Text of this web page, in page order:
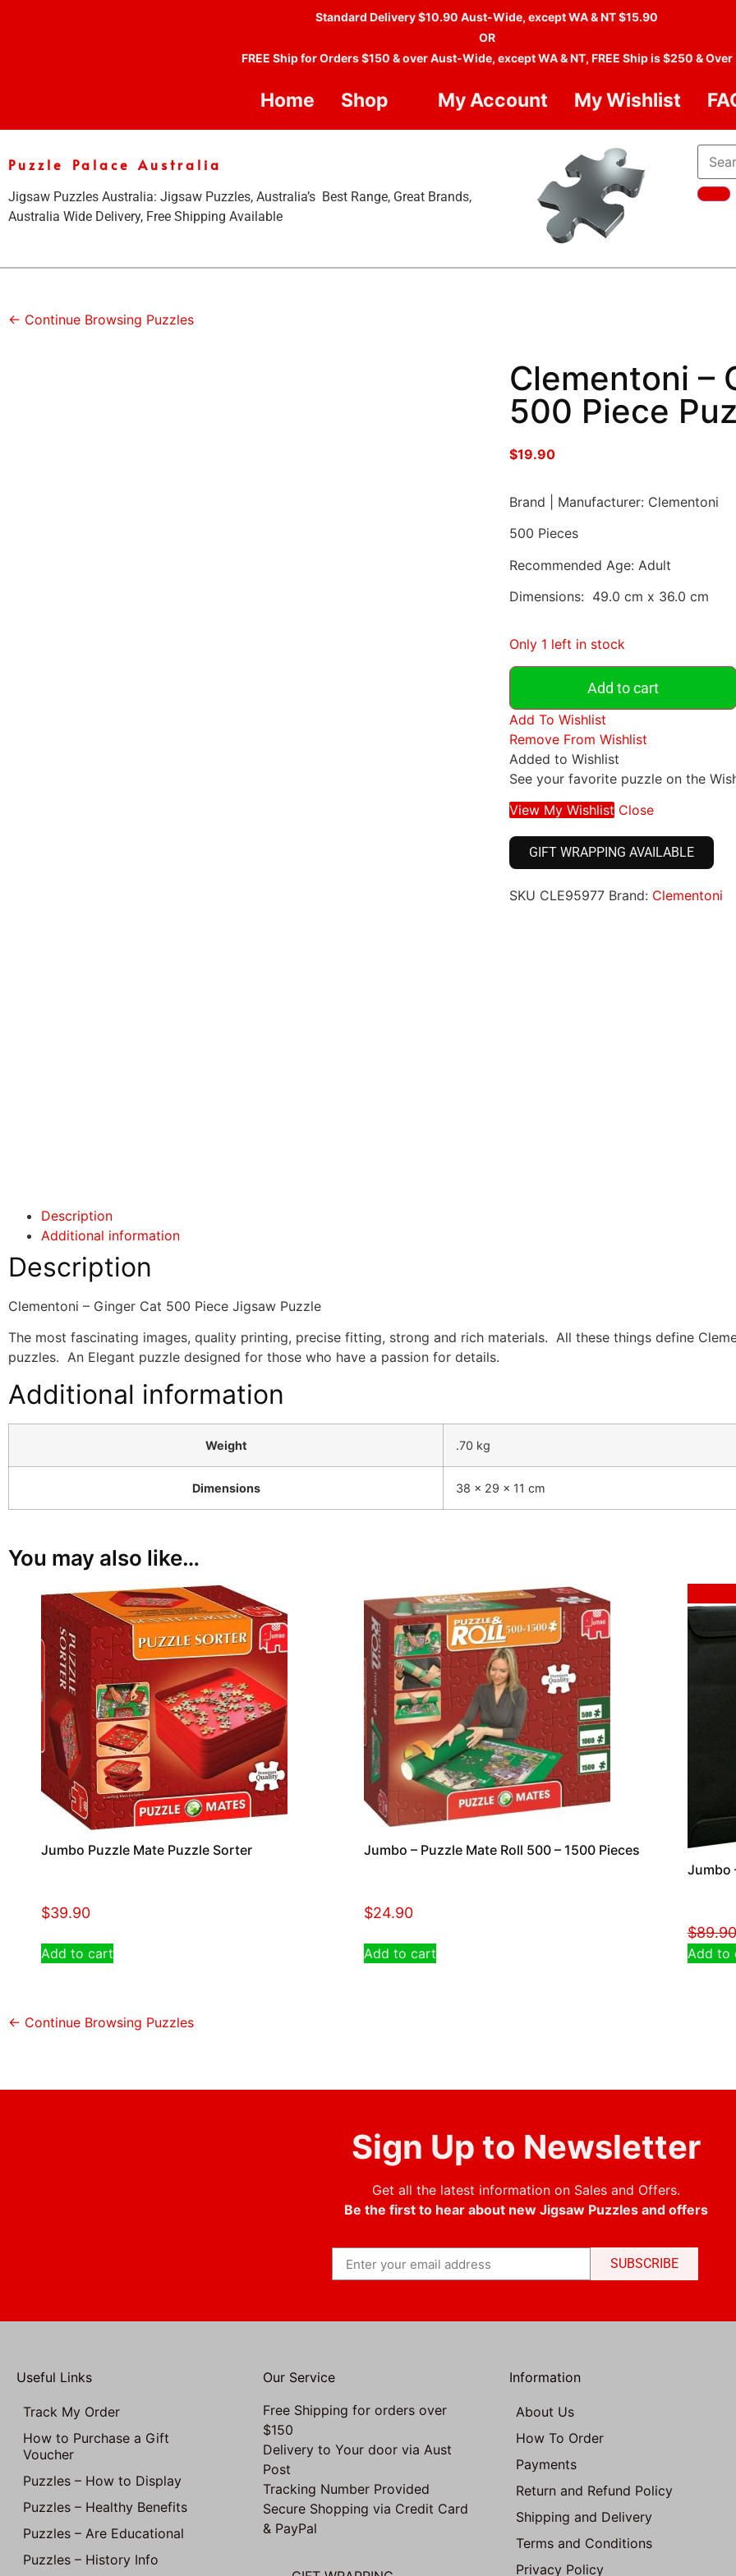
Standard Delivery $10.90 Aust-Wide, except WA & NT $15.90
OR
FREE Ship for Orders $150 & over Aust-Wide, except WA & NT, FREE Ship is $250 & Over
Home Shop My Account My Wishlist
Puzzle Palace Australia
Jigsaw Puzzles Australia: Jigsaw Puzzles, Australia’s Best Range, Great Brands,
Australia Wide Delivery, Free Shipping Available
← Continue Browsing Puzzles
Clementoni –
500 Piece
$19.90
Brand | Manufacturer: Clementoni
500 Pieces
Recommended Age: Adult
Dimensions: 49.0 cm x 36.0 cm
Only 1 left in stock
Add to cart
Add To Wishlist
Remove From Wishlist
Added to Wishlist
See your favorite puzzle on the
View My Wishlist Close
GIFT WRAPPING AVAILABLE
SKU CLE95977 Brand: Clementoni
Description
Additional information
Description
Clementoni – Ginger Cat 500 Piece Jigsaw Puzzle
The most fascinating images, quality printing, precise fitting, strong and rich materials. All these things define
puzzles. An Elegant puzzle designed for those who have a passion for details.
Additional information
Weight .70 kg
Dimensions 38 × 29 × 11 cm
You may also like…
Jumbo Puzzle Mate Puzzle Sorter
$39.90
Add to cart
Jumbo – Puzzle Mate Roll 500 – 1500 Pieces
$24.90
Add to cart
Jumbo
$89.90
Add to
← Continue Browsing Puzzles
Sign Up to Newsletter
Get all the latest information on Sales and Offers.
Be the first to hear about new Jigsaw Puzzles and offers
SUBSCRIBE
Useful Links
Track My Order
How to Purchase a Gift
Voucher
Puzzles – How to Display
Puzzles – Healthy Benefits
Puzzles – Are Educational
Puzzles – History Info
Our Service
Free Shipping for orders over
$150
Delivery to Your door via Aust
Post
Tracking Number Provided
Secure Shopping via Credit Card
& PayPal
Information
About Us
How To Order
Payments
Return and Refund Policy
Shipping and Delivery
Terms and Conditions
Privacy Policy